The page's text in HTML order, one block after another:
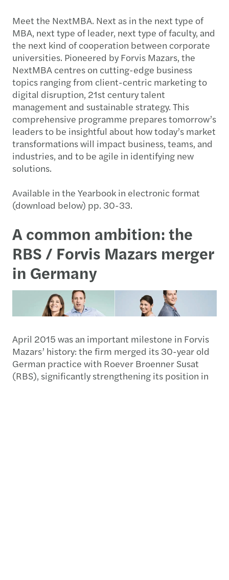
Meet the NextMBA. Next as in the next type of
MBA, next type of leader, next type of faculty, and
the next kind of cooperation between corporate
universities. Pioneered by Forvis Mazars, the
NextMBA centres on cutting-edge business
topics ranging from client-centric marketing to
digital disruption, 21st century talent
management and sustainable strategy. This
comprehensive programme prepares tomorrow’s
leaders to be insightful about how today’s market
transformations will impact business, teams, and
industries, and to be agile in identifying new
solutions.
Available in the Yearbook in electronic format
(download below) pp. 30-33.
A common ambition: the
RBS / Forvis Mazars merger
in Germany
April 2015 was an important milestone in Forvis
Mazars’ history: the firm merged its 30-year old
German practice with Roever Broenner Susat
(RBS), significantly strengthening its position in